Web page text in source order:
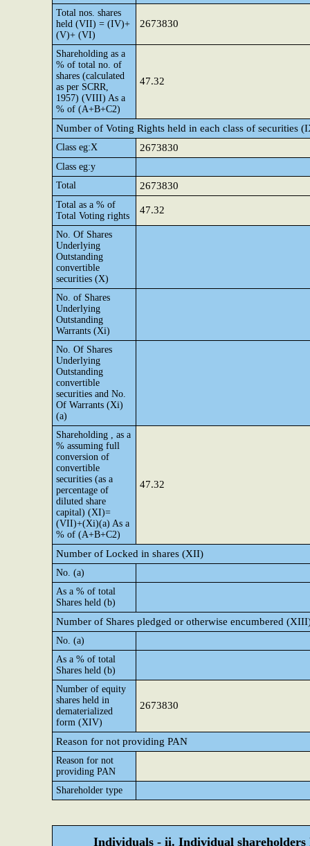
Total nos. shares
held (VII) = (IV)+
(V)+ (VI)
2673830
Shareholding as a
% of total no. of
shares (calculated
as per SCRR,
1957) (VIII) As a
% of (A+B+C2)
47.32
Number of Voting Rights held in each class of securities
Class eg:X 2673830
Class eg:y
Total
2673830
Total as a % of
Total Voting rights
47.32
No. Of Shares
Underlying
Outstanding
convertible
securities (X)
No. of Shares
Underlying
Outstanding
Warrants (Xi)
No. Of Shares
Underlying
Outstanding
convertible
securities and No.
Of Warrants (Xi)
(a)
Shareholding , as a
% assuming full
conversion of
convertible
securities (as a
percentage of
diluted share
capital) (XI)=
(VII)+(Xi)(a) As a
% of (A+B+C2)
47.32
Number of Locked in shares (XII)
No. (a)
As a % of total
Shares held (b)
Number of Shares pledged or otherwise encumbered
No. (a)
As a % of total
Shares held (b)
Number of equity
shares held in
dematerialized
form (XIV)
2673830
Reason for not providing PAN
Reason for not
providing PAN
Shareholder type
Individuals - ii. Individual shareholders